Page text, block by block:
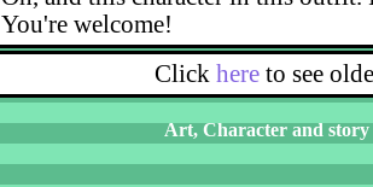
You're welcome!
Click here to see
Art, Character and story